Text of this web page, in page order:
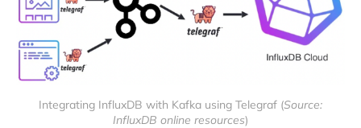
Integrating InfluxDB with Kafka using Telegraf (Source:
InfluxDB online resources)